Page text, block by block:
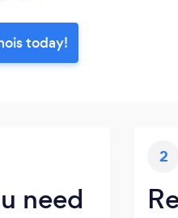
today!
need
2